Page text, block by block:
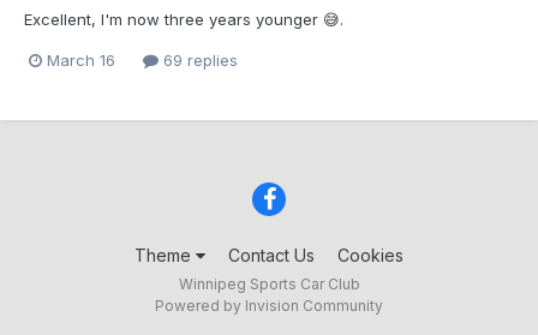
Excellent, I'm now three years younger 😅.
March 16 69 replies
Theme Contact Us Cookies
Winnipeg Sports Car Club
Powered by Invision Community